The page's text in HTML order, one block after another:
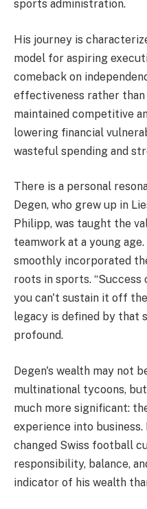
sports administration.
His journey is
model for aspiring
comeback on
effectiveness rather
maintained competitive
lowering financial
wasteful spending and
There is a personal
Degen, who grew up in
Philipp, was taught the
teamwork at a young
smoothly incorporated
roots in sports.
you can't sustain it off the
legacy is defined by that
profound.
Degen's wealth may not
multinational tycoons,
much more significant:
experience into
changed Swiss football
responsibility, balance,
indicator of his wealth